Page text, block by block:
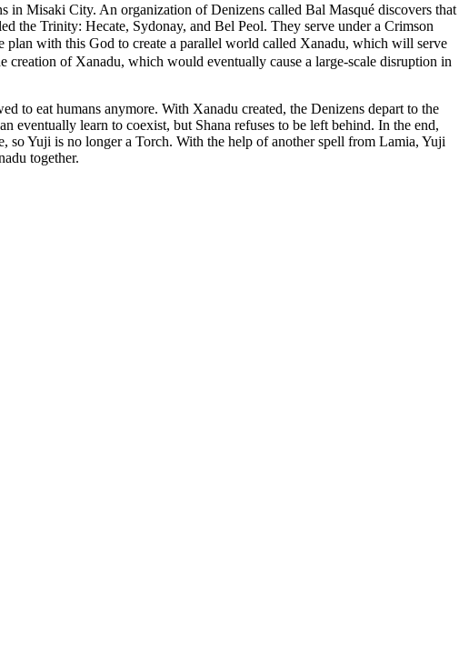
in Misaki City. An organization of Denizens called Bal Masqué discovers that
the Trinity: Hecate, Sydonay, and Bel Peol. They serve under a Crimson
with this God to create a parallel world called Xanadu, which will serve
of Xanadu, which would eventually cause a large-scale disruption in
to eat humans anymore. With Xanadu created, the Denizens depart to the
eventually learn to coexist, but Shana refuses to be left behind. In the end,
so Yuji is no longer a Torch. With the help of another spell from Lamia, Yuji
together.